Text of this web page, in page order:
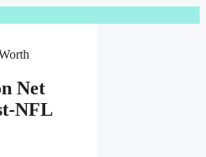
Net
NFL